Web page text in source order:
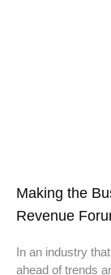
Making the
Revenue
In an industry
ahead of trends